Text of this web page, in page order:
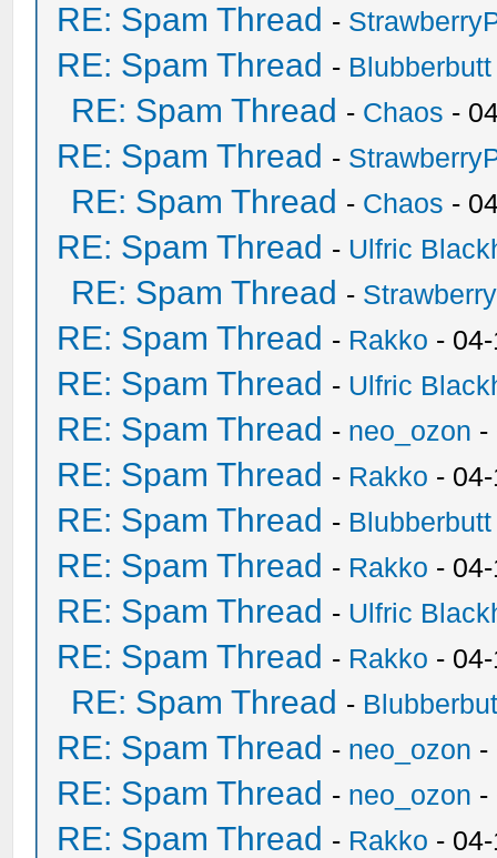
RE: Spam Thread -
RE: Spam Thread - Blubberbutt
RE: Spam Thread - Chaos -
RE: Spam Thread -
RE: Spam Thread - Chaos -
RE: Spam Thread - Ulfric
RE: Spam Thread -
RE: Spam Thread - Rakko -
RE: Spam Thread - Ulfric
RE: Spam Thread - neo_ozon -
RE: Spam Thread - Rakko -
RE: Spam Thread - Blubberbutt
RE: Spam Thread - Rakko -
RE: Spam Thread - Ulfric
RE: Spam Thread - Rakko -
RE: Spam Thread -
RE: Spam Thread - neo_ozon -
RE: Spam Thread - neo_ozon -
RE: Spam Thread - Rakko -